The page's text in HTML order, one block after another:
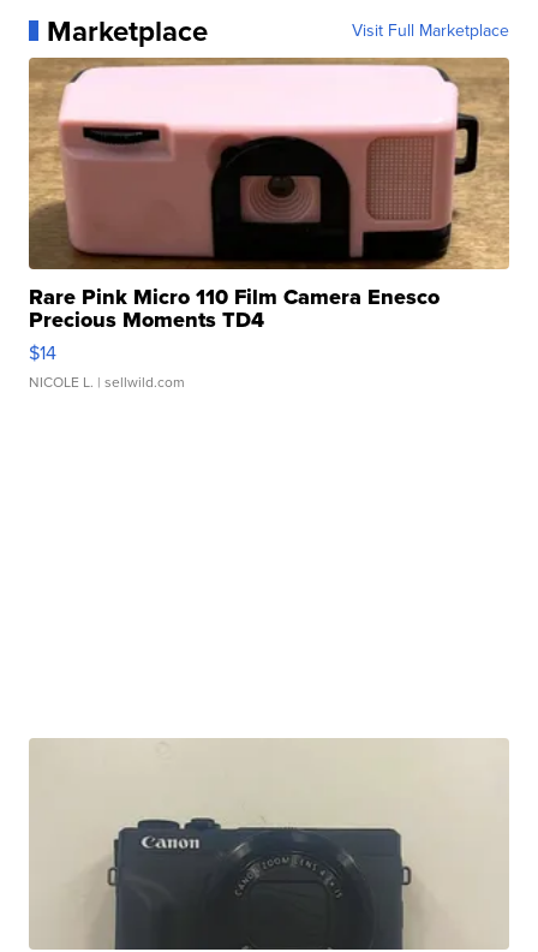
Marketplace Visit Full Marketplace
Rare Pink Micro 110 Film Camera Enesco
Precious Moments TD4
$14
NICOLE L. | sellwild.com